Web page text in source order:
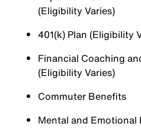
(Eligibility Varies)
401(k) Plan (Eligibility
Financial Coaching
(Eligibility Varies)
Commuter Benefits
Mental and